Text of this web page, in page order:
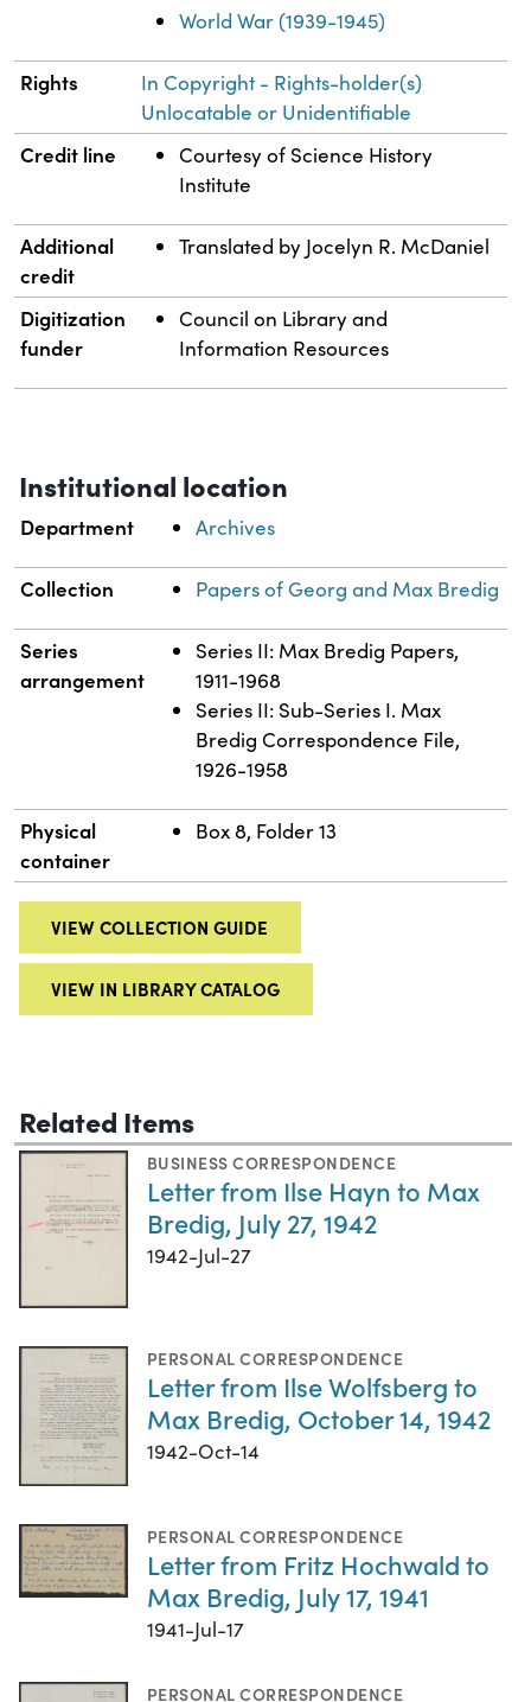
World War (1939-1945)
Rights
In Copyright - Rights-holder(s)
Unlocatable or Unidentifiable
Credit line
Courtesy of Science History
Institute
Additional
credit
Translated by Jocelyn R. McDaniel
Digitization
funder
Council on Library and
Information Resources
Institutional location
Department Archives
Collection Papers of Georg and Max Bredig
Series
arrangement
Series II: Max Bredig Papers,
1911-1968
Series II: Sub-Series I. Max
Bredig Correspondence File,
1926-1958
Physical
container
Box 8, Folder 13
VIEW COLLECTION GUIDE
VIEW IN LIBRARY CATALOG
Related Items
BUSINESS CORRESPONDENCE
Letter from Ilse Hayn to Max
Bredig, July 27, 1942
1942-Jul-27
PERSONAL CORRESPONDENCE
Letter from Ilse Wolfsberg to
Max Bredig, October 14, 1942
1942-Oct-14
PERSONAL CORRESPONDENCE
Letter from Fritz Hochwald to
Max Bredig, July 17, 1941
1941-Jul-17
PERSONAL CORRESPONDENCE